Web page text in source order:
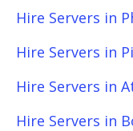
Hire Servers in
Hire Servers in
Hire Servers in
Hire Servers in